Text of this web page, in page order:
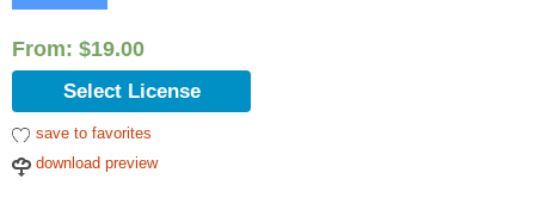
From: $19.00
Select License
save to favorites
download preview